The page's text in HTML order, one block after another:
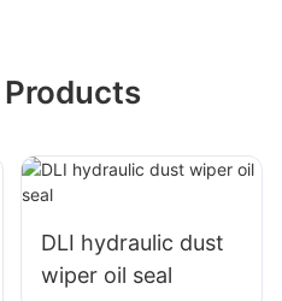
DLI hydraulic dust
wiper oil seal